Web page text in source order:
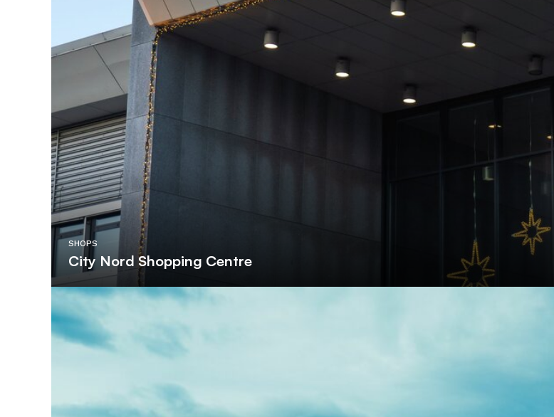
SHOPS
City Nord Shopping Centre